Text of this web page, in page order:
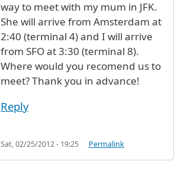
way to meet with my mum in JFK.
She will arrive from Amsterdam at
2:40 (terminal 4) and I will arrive
from SFO at 3:30 (terminal 8).
Where would you recomend us to
meet? Thank you in advance!
Reply
Sat, 02/25/2012 - 19:25 Permalink